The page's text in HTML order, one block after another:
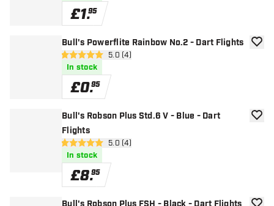
£1.95
Bull's Powerflite Rainbow No.2 - Dart Flights
open reviews drawer
5 score stars 5.0 (4)
In stock
£0.95
add
Bull's Robson Plus Std.6 V - Blue - Dart
Flights
open reviews drawer
5 score stars 5.0 (4)
In stock
£8.95
add